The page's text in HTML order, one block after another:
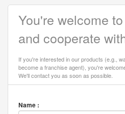
You're welcome
and cooperate
If you're interested in our products (e.g.,
become a franchise agent), you're
We'll contact you as soon as possible.
Name :